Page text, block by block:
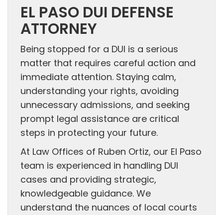
EL PASO DUI DEFENSE
ATTORNEY
Being stopped for a DUI is a serious
matter that requires careful action and
immediate attention. Staying calm,
understanding your rights, avoiding
unnecessary admissions, and seeking
prompt legal assistance are critical
steps in protecting your future.
At Law Offices of Ruben Ortiz, our El Paso
team is experienced in handling DUI
cases and providing strategic,
knowledgeable guidance. We
understand the nuances of local courts